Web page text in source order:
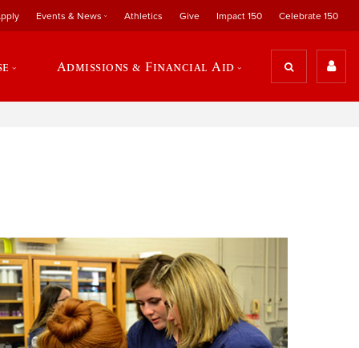
Events & News Athletics Give Impact 150 Celebrate 150
Admissions & Financial Aid